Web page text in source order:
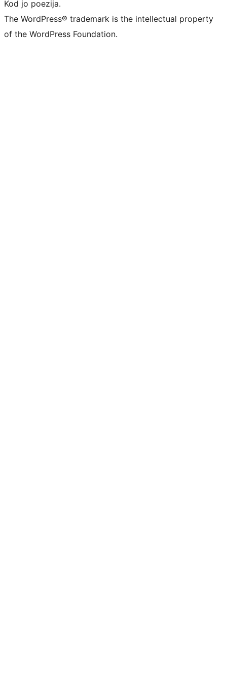
Kod jo poezija.
The WordPress® trademark is the intellectual property
of the WordPress Foundation.